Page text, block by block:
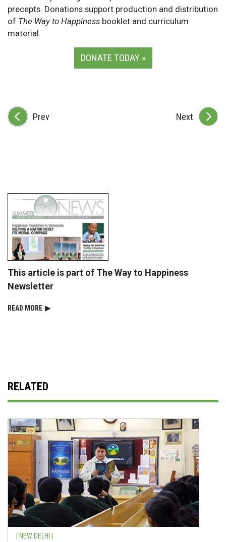
precepts. Donations support production and distribution
of The Way to Happiness booklet and curriculum
material.
DONATE TODAY »
Prev Next
This article is part of The Way to Happiness
Newsletter
READ⁠ MORE ▶
RELATED
| NEW DELHI |